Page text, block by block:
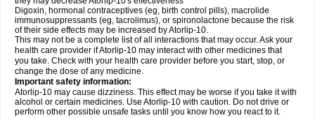
Digoxin, hormonal contraceptives (eg, birth control pills), macrolide
immunosuppressants (eg, tacrolimus), or spironolactone because the risk
of their side effects may be increased by Atorlip-10.
This may not be a complete list of all interactions that may occur. Ask your
health care provider if Atorlip-10 may interact with other medicines that
you take. Check with your health care provider before you start, stop, or
change the dose of any medicine.
Important safety information:
Atorlip-10 may cause dizziness. This effect may be worse if you take it with
alcohol or certain medicines. Use Atorlip-10 with caution. Do not drive or
perform other possible unsafe tasks until you know how you react to it.